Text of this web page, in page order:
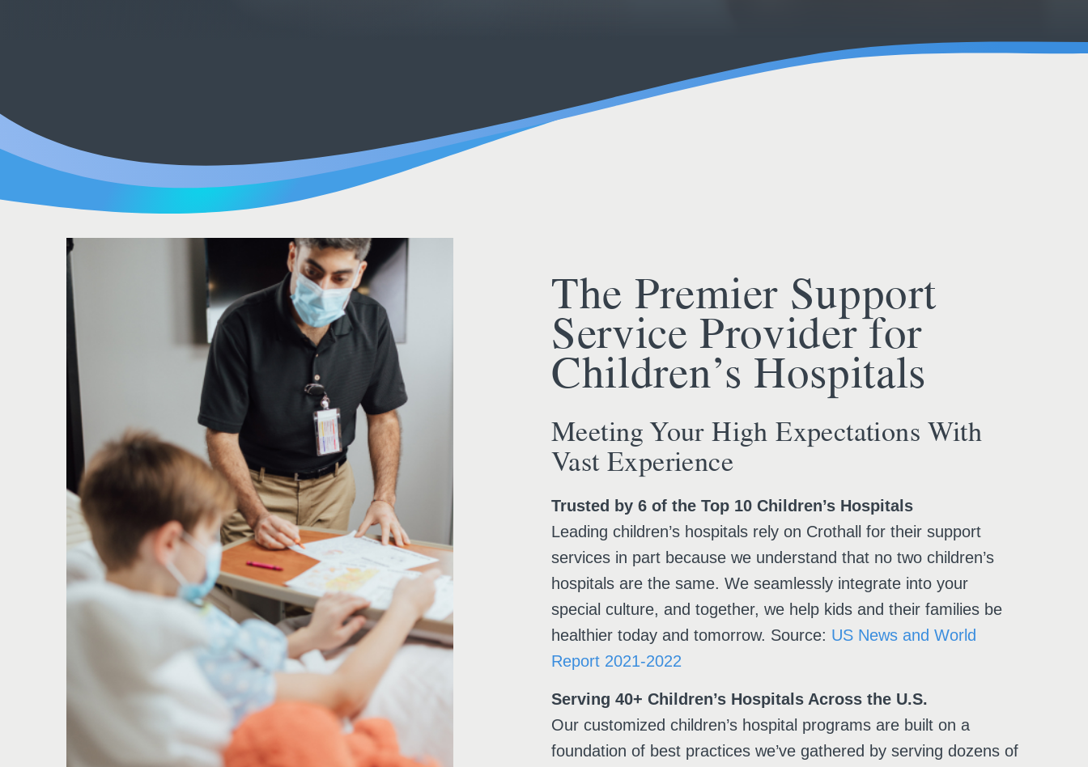
The Premier Support
Service Provider for
Children’s Hospitals
Meeting Your High Expectations With
Vast Experience
Trusted by 6 of the Top 10 Children’s Hospitals
Leading children’s hospitals rely on Crothall for their support
services in part because we understand that no two children’s
hospitals are the same. We seamlessly integrate into your
special culture, and together, we help kids and their families be
healthier today and tomorrow. Source: US News and World
Report 2021-2022
Serving 40+ Children’s Hospitals Across the U.S.
Our customized children’s hospital programs are built on a
foundation of best practices we’ve gathered by serving dozens of